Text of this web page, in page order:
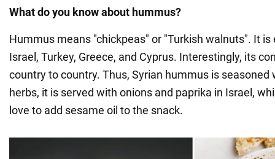
What do you know about hummus?
Hummus means "chickpeas" or "Turkish walnuts". It is
Israel, Turkey, Greece, and Cyprus. Interestingly, its
country to country. Thus, Syrian hummus is seasoned
herbs, it is served with onions and paprika in Israel,
love to add sesame oil to the snack.